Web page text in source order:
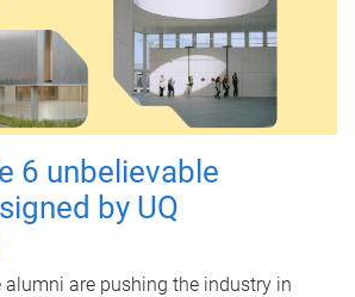
6 unbelievable
by UQ
alumni are pushing the industry in